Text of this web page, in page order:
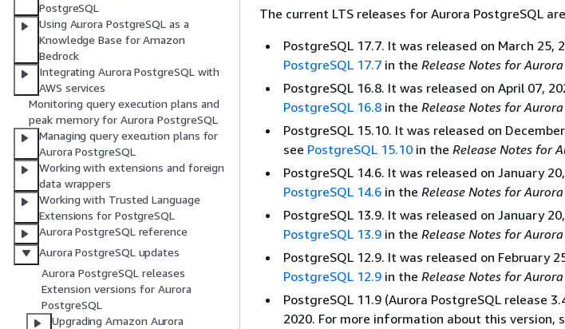
PostgreSQL
Using Aurora PostgreSQL as a
Knowledge Base for Amazon
Bedrock
Integrating Aurora PostgreSQL with
AWS services
Monitoring query execution plans and
peak memory for Aurora PostgreSQL
Managing query execution plans for
Aurora PostgreSQL
Working with extensions and foreign
data wrappers
Working with Trusted Language
Extensions for PostgreSQL
Aurora PostgreSQL reference
Aurora PostgreSQL updates
Aurora PostgreSQL releases
Extension versions for Aurora
PostgreSQL
Upgrading Amazon Aurora
The current LTS releases for Aurora PostgreSQL
PostgreSQL 17.7. It was released on March 25,
PostgreSQL 17.7 in the Release Notes for
PostgreSQL 16.8. It was released on April 07,
PostgreSQL 16.8 in the Release Notes for
PostgreSQL 15.10. It was released on
see PostgreSQL 15.10 in the Release Notes for
PostgreSQL 14.6. It was released on January
PostgreSQL 14.6 in the Release Notes for
PostgreSQL 13.9. It was released on January
PostgreSQL 13.9 in the Release Notes for
PostgreSQL 12.9. It was released on February
PostgreSQL 12.9 in the Release Notes for
PostgreSQL 11.9 (Aurora PostgreSQL release
2020. For more information about this version,